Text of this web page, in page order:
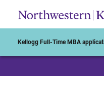
Kellogg Full-Time MBA